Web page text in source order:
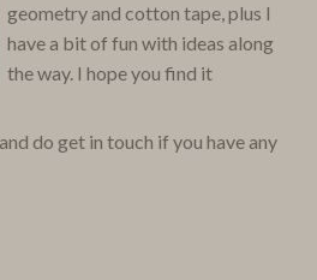
geometry and cotton tape, plus I
have a bit of fun with ideas along
the way. I hope you find it
do get in touch if you have any